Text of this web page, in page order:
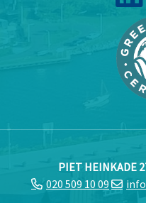
PIET HEINKADE
020 509 10 09